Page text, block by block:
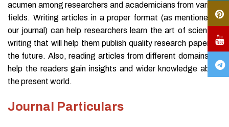
acumen among researchers and academicians from various
fields. Writing articles in a proper format (as mentioned in
our journal) can help researchers learn the art of scientific
writing that will help them publish quality research papers in
the future. Also, reading articles from different domains will
help the readers gain insights and wider knowledge about
the present world.
Journal Particulars